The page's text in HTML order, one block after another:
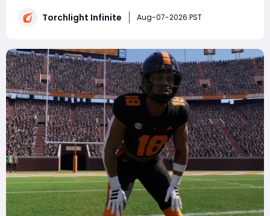
Torchlight: Infinite Flame Elementium, choosing the
Torchlight Infinite Aug-07-2026 PST